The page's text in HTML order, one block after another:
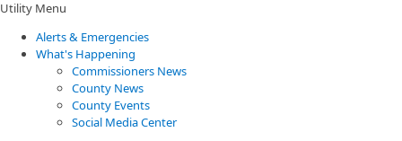
Utility Menu
Alerts & Emergencies
What's Happening
Commissioners News
County News
County Events
Social Media Center